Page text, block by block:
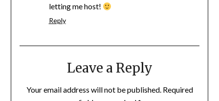
letting me host!
Reply
Leave a Reply
Your email address will not be published. Required